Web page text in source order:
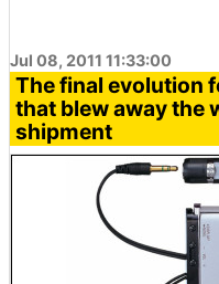
Jul 08, 2011 11:33:00
The final evolution
that blew away the
shipment